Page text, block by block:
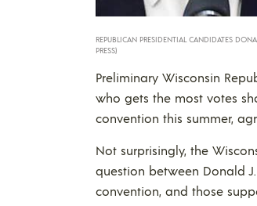
REPUBLICAN PRESIDENTIAL CANDIDATES
PRESS)
Preliminary Wisconsin
who gets the most votes
convention this summer,
Not surprisingly, the
question between Donald
convention, and those